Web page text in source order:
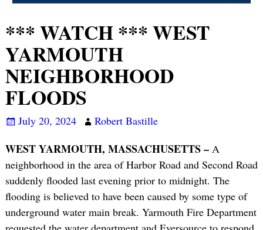
*** WATCH *** WEST
YARMOUTH
NEIGHBORHOOD
FLOODS
July 20, 2024 Robert Bastille
WEST YARMOUTH, MASSACHUSETTS – A
neighborhood in the area of Harbor Road and Second Road
suddenly flooded last evening prior to midnight. The
flooding is believed to have been caused by some type of
underground water main break. Yarmouth Fire Department